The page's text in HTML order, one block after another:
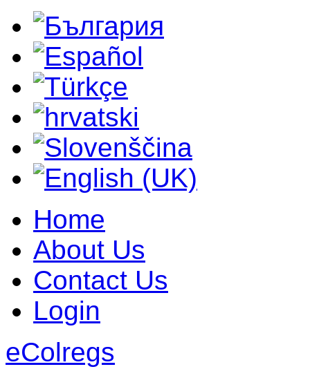
Home
About Us
Contact Us
Login
eColregs